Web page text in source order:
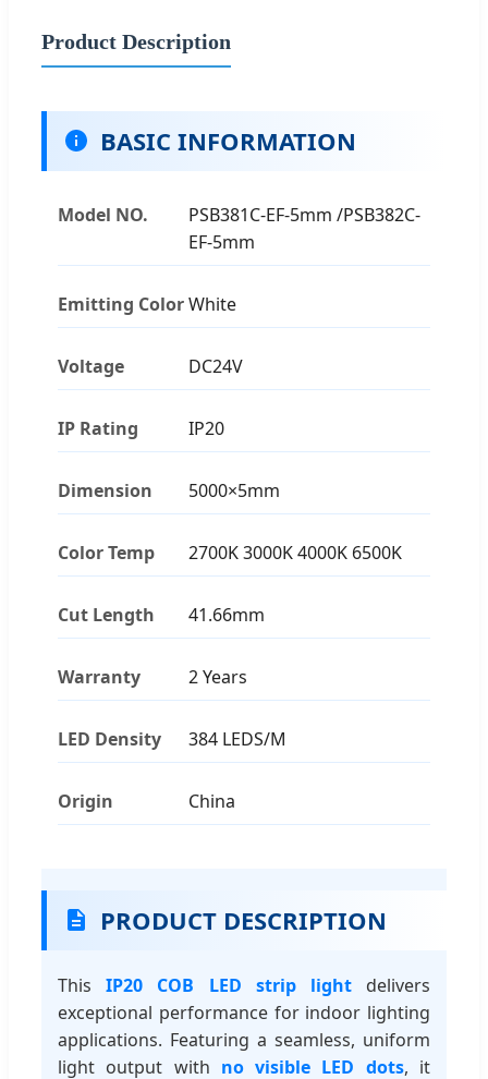
Product Description
BASIC INFORMATION
Model NO.
PSB381C-EF-5mm /PSB382C-
EF-5mm
Emitting ColorWhite
Voltage DC24V
IP Rating IP20
Dimension 5000×5mm
Color Temp 2700K 3000K 4000K 6500K
Cut Length 41.66mm
Warranty 2 Years
LED Density 384 LEDS/M
Origin China
PRODUCT DESCRIPTION
ThisIP20 COB LED strip lightdelivers
exceptional performance for indoor lighting
applications. Featuring a seamless, uniform
light output with no visible LED dots, it